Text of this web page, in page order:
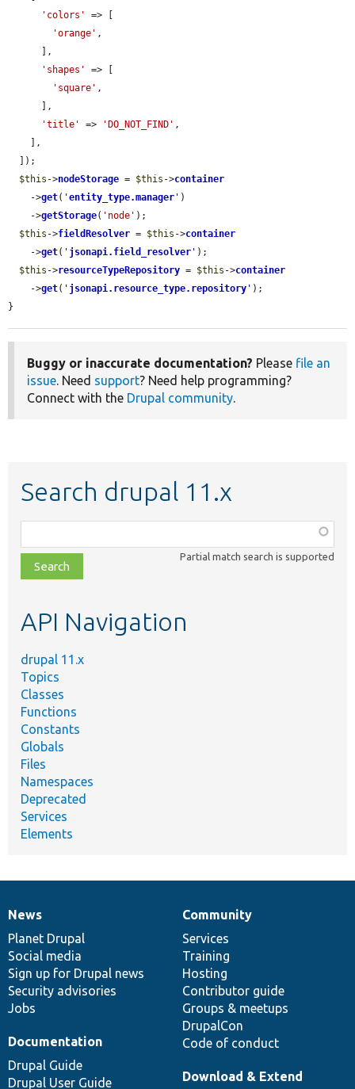
'colors'
=> [
'orange' ,
'shapes'
=> [
'square' ,
'title'
=> 'DO_NOT_FIND' ,
$this ->nodeStorage = $this ->container
    ->
get( 'entity_type.manager ' )
    ->
getStorage( 'node' );
$this ->fieldResolver = $this ->container
    ->
get( ' jsonapi.field_resolver ' );
$this ->resourceTypeRepository = $this ->container
    ->
get( ' jsonapi.resource_type.repository ' );
}
Buggy or inaccurate documentation? Please file an
issue. Need support? Need help programming?
Connect with the Drupal community.
Search drupal 11.x
class,
file,
topic,
Partial match search is supported
API Navigation
drupal 11.x
Topics
Classes
Functions
Constants
Globals
Files
Namespaces
Deprecated
Services
Elements
News
items
News
Planet Drupal
Social media
Sign up for Drupal news
Security advisories
Jobs
Our
community
Community
Services
Training
Hosting
Contributor guide
Groups & meetups
DrupalCon
Code of conduct
Documentation
Documentation
Drupal Guide
Drupal User Guide
Drupal
code
base
Download & Extend
Governance
of
community